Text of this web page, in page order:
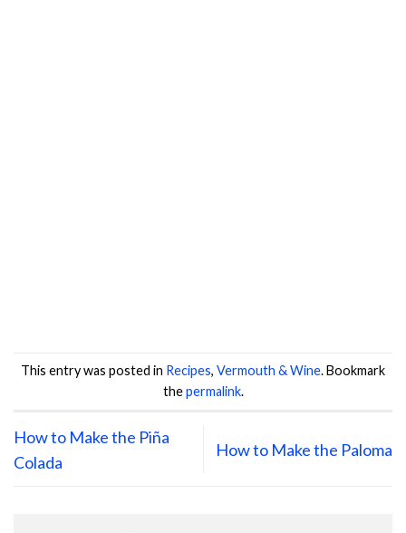
This entry was posted in Recipes, Vermouth & Wine. Bookmark
thepermalink.
How to Make the Piña
Colada
How to Make the Paloma